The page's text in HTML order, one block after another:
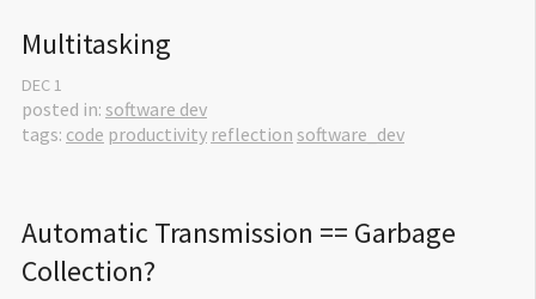
Multitasking
DEC 1
posted in: software dev
tags: code productivity reflection software_dev
Automatic Transmission == Garbage
Collection?